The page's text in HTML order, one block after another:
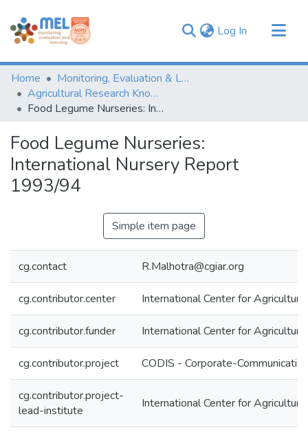
Log In (current)
Communities & Collections
Browse
Statistics
Home
Monitoring, Evaluation & Learning Repository
Agricultural Research Knowledge
Food Legume Nurseries: International Nursery Report 1993/94
Food Legume Nurseries:
International Nursery Report
1993/94
Simple item page
cg.contact R.Malhotra@cgiar.org
cg.contributor.center International Center for
cg.contributor.funder International Center for
cg.contributor.project CODIS - Corporate-
cg.contributor.project-
lead-institute
International Center for